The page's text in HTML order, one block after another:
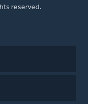
reserved.